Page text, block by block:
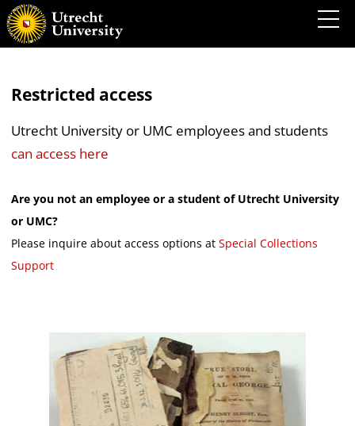
Restricted access
Utrecht University or UMC employees and students
can access here
Are you not an employee or a student of Utrecht University
or UMC?
Please inquire about access options at Special Collections
Support